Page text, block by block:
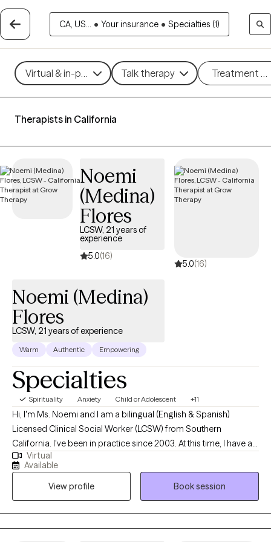
CA, US... • Your insurance • Specialties (1)
Virtual & in-person Talk therapy Treatment
Therapists in California
Noemi
(Medina)
Flores
LCSW, 21 years of
experience
5.0(16)
5.0(16)
Noemi (Medina)
Flores
LCSW, 21 years of experience
Warm Authentic Empowering
Specialties
Spirituality Anxiety Child or Adolescent +11
Hi, I'm Ms. Noemi and I am a bilingual (English & Spanish)
Licensed Clinical Social Worker (LCSW) from Southern
California. I've been in practice since 2003. At this time, I have a
small private practice. I am currently serving children, teens, and
adults. I specialize in Early Intervention, Children, and Family
therapy. I provide solution-focused individual counseling to
adults dealing with life changes, transitions, anxiety, and
boundary challenges. I graduated from Cal State University
Fullerton with a Bachelor of Science in Human Services in 2003.
Virtual
Available
View profile
Book session